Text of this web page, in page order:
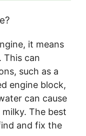
it means
This can
such as a
engine block,
can cause
The best
and fix the